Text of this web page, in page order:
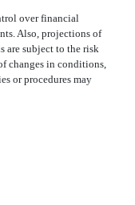
over financial
Also, projections of
are subject to the risk
changes in conditions,
or procedures may